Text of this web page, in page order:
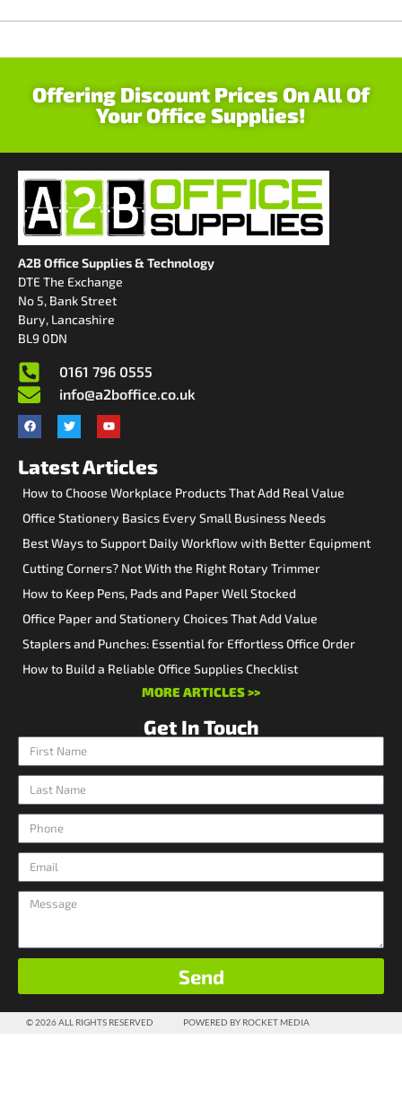
Offering Discount Prices On All Of
Your Office Supplies!
A2B Office Supplies & Technology
DTE The Exchange
No 5, Bank Street
Bury, Lancashire
BL9 0DN
0161 796 0555
info@a2boffice.co.uk
Latest Articles
How to Choose Workplace Products That Add Real Value
Office Stationery Basics Every Small Business Needs
Best Ways to Support Daily Workflow with Better Equipment
Cutting Corners? Not With the Right Rotary Trimmer
How to Keep Pens, Pads and Paper Well Stocked
Office Paper and Stationery Choices That Add Value
Staplers and Punches: Essential for Effortless Office Order
How to Build a Reliable Office Supplies Checklist
MORE ARTICLES >>
Get In Touch
Send
© 2026 ALL RIGHTS RESERVED POWERED BY ROCKET MEDIA